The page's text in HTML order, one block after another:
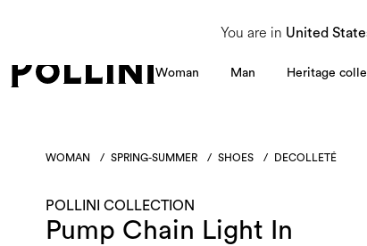
You are in United
From 8 to 16 August, our Customer Service team will be unavailable.
Woman Man Heritage
WOMAN / SPRING-SUMMER / SHOES / DECOLLETÉ
POLLINI COLLECTION
Pump Chain Light In